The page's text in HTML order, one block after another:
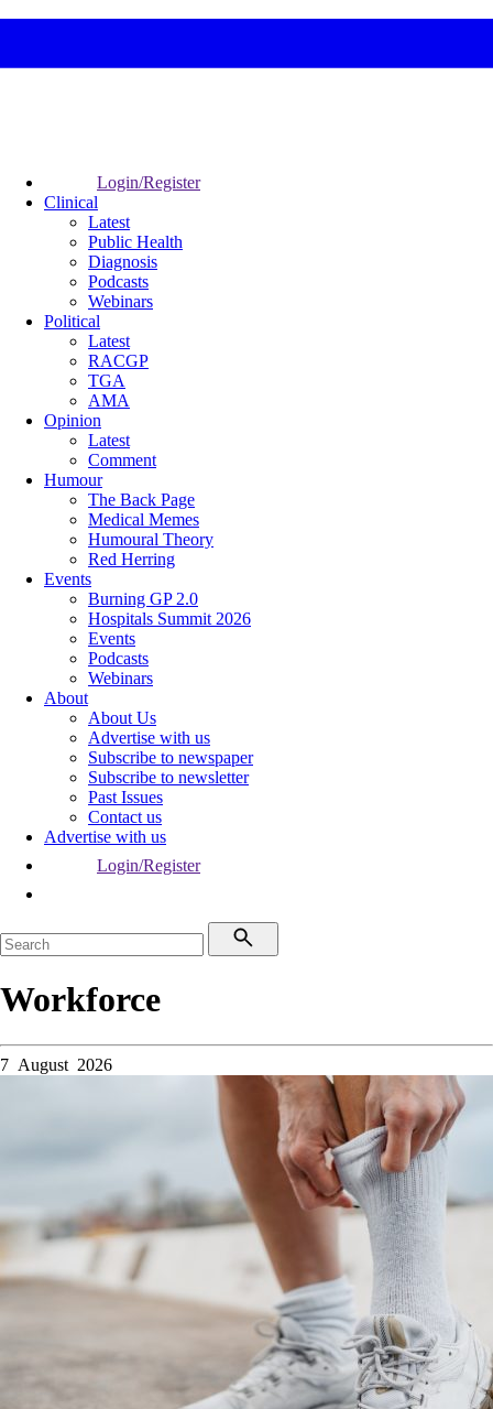
Login/Register
Clinical
Latest
Public Health
Diagnosis
Podcasts
Webinars
Political
Latest
RACGP
TGA
AMA
Opinion
Latest
Comment
Humour
The Back Page
Medical Memes
Humoural Theory
Red Herring
Events
Burning GP 2.0
Hospitals Summit 2026
Events
Podcasts
Webinars
About
About Us
Advertise with us
Subscribe to newspaper
Subscribe to newsletter
Past Issues
Contact us
Advertise with us
Login/Register
Workforce
7 August 2026